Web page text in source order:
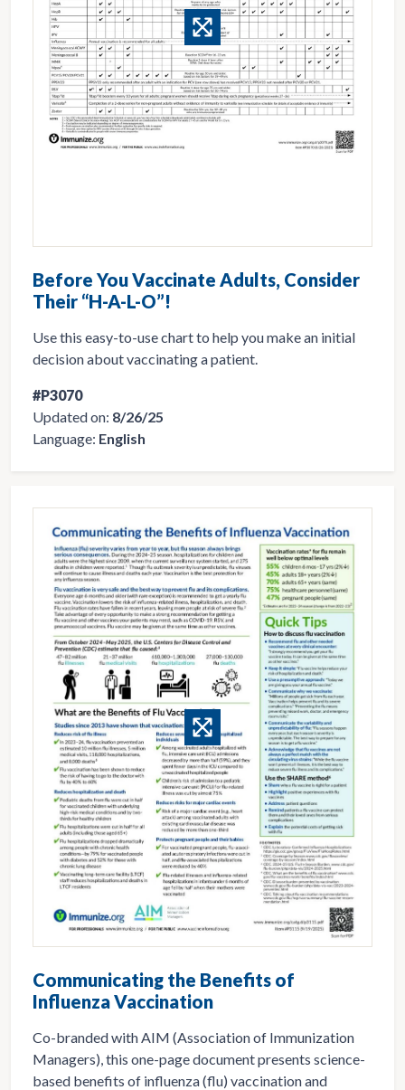
Before You Vaccinate Adults, Consider
Their “H-A-L-O”!
Use this easy-to-use chart to help you make an initial
decision about vaccinating a patient.
#P3070
Updated on: 8/26/25
Language: English
Communicating the Benefits of
Influenza Vaccination
Co-branded with AIM (Association of Immunization
Managers), this one-page document presents science-
based benefits of influenza (flu) vaccination and